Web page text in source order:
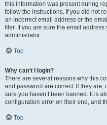
this information was present during
follow the instructions. If you did not
an incorrect email address or the
filer. If you are sure the email
administrator.
Top
Why can’t I login?
There are several reasons why this
and password are correct. If they are,
sure you haven’t been banned. It is
configuration error on their end, and
Top